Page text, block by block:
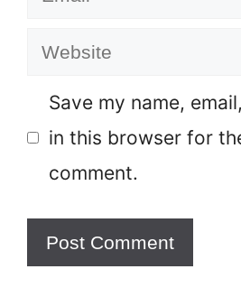
Website
Save my name,
in this browser for
comment.